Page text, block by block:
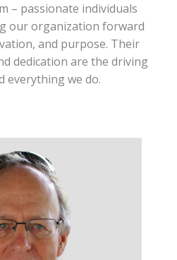
– passionate individuals
our organization forward
and purpose. Their
dedication are the driving
everything we do.